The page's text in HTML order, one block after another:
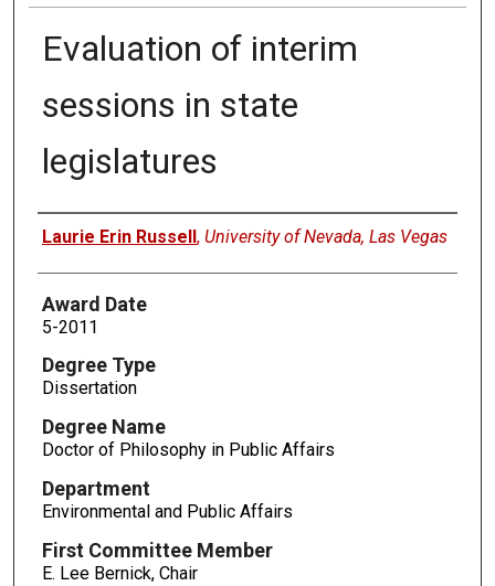
Evaluation of interim
sessions in state
legislatures
Author
Laurie Erin Russell, University of Nevada, Las Vegas
Award Date
5-2011
Degree Type
Dissertation
Degree Name
Doctor of Philosophy in Public Affairs
Department
Environmental and Public Affairs
First Committee Member
E. Lee Bernick, Chair